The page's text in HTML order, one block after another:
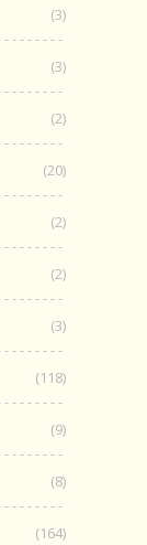
(3)
(3)
(2)
(20)
(2)
(2)
(3)
(118)
(9)
(8)
(164)